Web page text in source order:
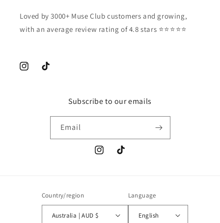
Loved by 3000+ Muse Club customers and growing,
with an average review rating of 4.8 stars ⭐️⭐️⭐️⭐️⭐️
InstagramTikTok
Subscribe to our emails
Email
InstagramTikTok
Country/region
Australia | AUD $
Language
English